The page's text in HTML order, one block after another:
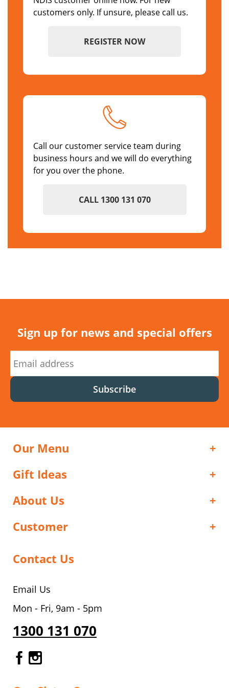
customers only. If unsure, please call us.
REGISTER NOW
Call our customer service team during
business hours and we will do everything
for you over the phone.
CALL 1300 131 070
Sign up for news and special offers
Subscribe
Our Menu
Gift Ideas
About Us
Customer
Contact Us
Email Us
Mon - Fri, 9am - 5pm
1300 131 070
Gourmet Dinner Service Facebook
Gourmet Dinner Service